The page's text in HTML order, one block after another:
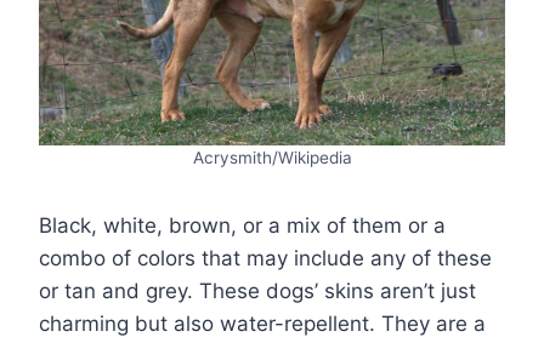
Acrysmith/Wikipedia
Black, white, brown, or a mix of them or a
combo of colors that may include any of these
or tan and grey. These dogs’ skins aren’t just
charming but also water-repellent. They are a